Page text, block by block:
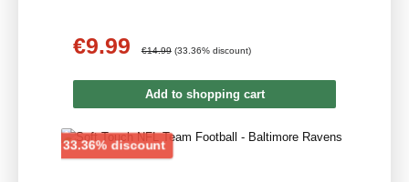
Sale price:
€9.99 Regular price:
€14.99 (33.36% discount)
Add to shopping cart
33.36% discountDiscount